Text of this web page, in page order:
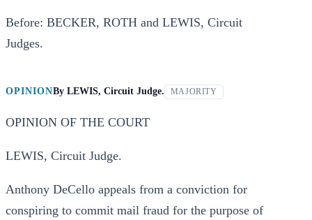
Before: BECKER, ROTH and LEWIS, Circuit
Judges.
OPINIONBy LEWIS, Circuit Judge. MAJORITY
OPINION OF THE COURT
LEWIS, Circuit Judge.
Anthony DeCello appeals from a conviction for
conspiring to commit mail fraud for the purpose of